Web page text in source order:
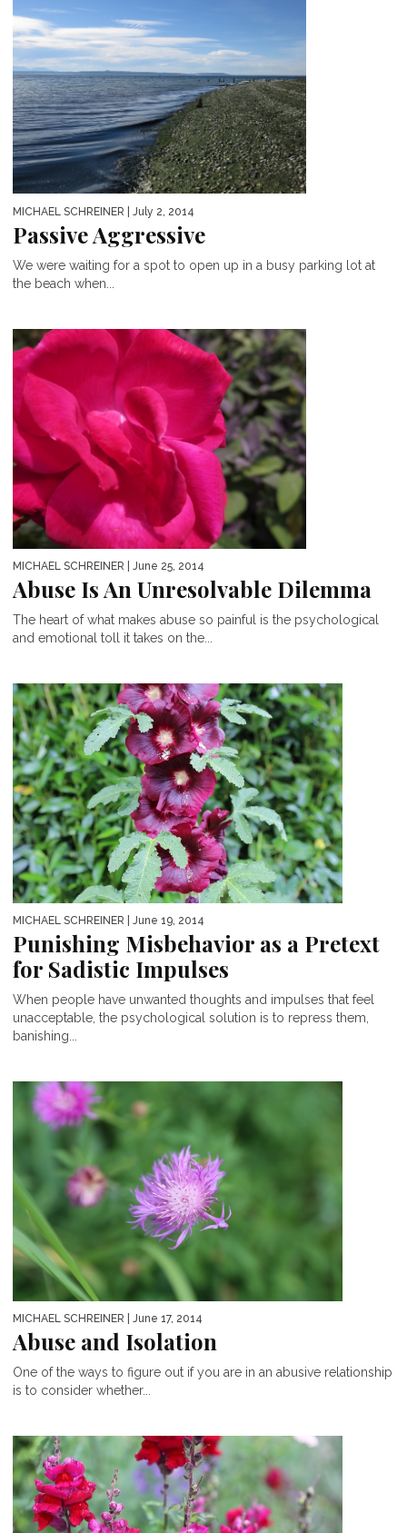
MICHAEL SCHREINER | July 2, 2014
Passive Aggressive
We were waiting for a spot to open up in a busy parking lot at
the beach when...
MICHAEL SCHREINER | June 25, 2014
Abuse Is An Unresolvable Dilemma
The heart of what makes abuse so painful is the psychological
and emotional toll it takes on the...
MICHAEL SCHREINER | June 19, 2014
Punishing Misbehavior as a Pretext
for Sadistic Impulses
When people have unwanted thoughts and impulses that feel
unacceptable, the psychological solution is to repress them,
banishing...
MICHAEL SCHREINER | June 17, 2014
Abuse and Isolation
One of the ways to figure out if you are in an abusive relationship
is to consider whether...